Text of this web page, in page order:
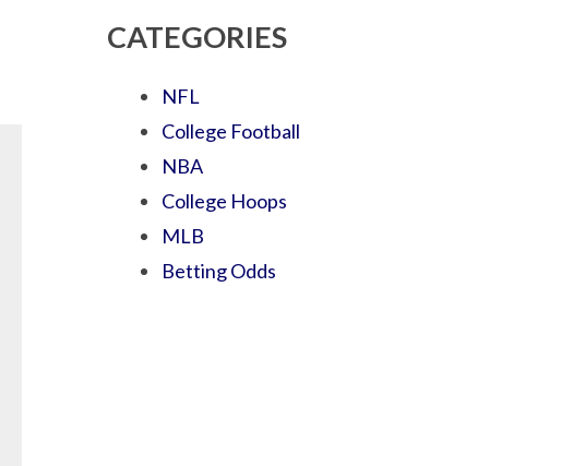
CATEGORIES
NFL
College Football
NBA
College Hoops
MLB
Betting Odds